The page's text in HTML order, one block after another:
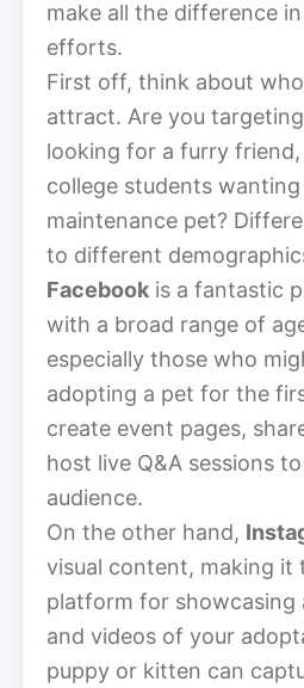
make all the difference
efforts.
First off, think about
attract. Are you
looking for a furry
college students
maintenance pet?
to different
Facebook is a fantastic
with a broad range of
especially those who
adopting a pet for the
create event pages,
host live Q&A sessions
audience.
On the other hand,
visual content, making it
platform for showcasing
and videos of your
puppy or kitten can